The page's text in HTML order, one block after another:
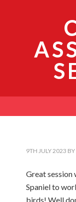
9TH JULY 2023 BY
Great session
Spaniel to
birds! Well